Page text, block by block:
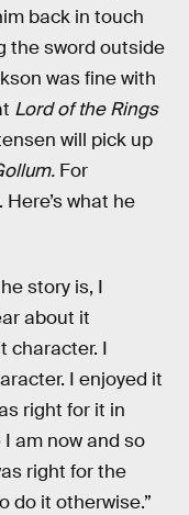
back in touch
the sword outside
was fine with
Lord of the Rings
will pick up
For
what he
story is, I
about it
character. I
I enjoyed it
right for it in
am now and so
right for the
do it otherwise.”